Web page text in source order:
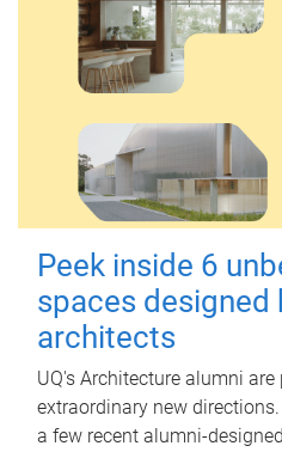
Peek inside 6
spaces designed
architects
UQ's Architecture alumni
extraordinary new
a few recent alumni-